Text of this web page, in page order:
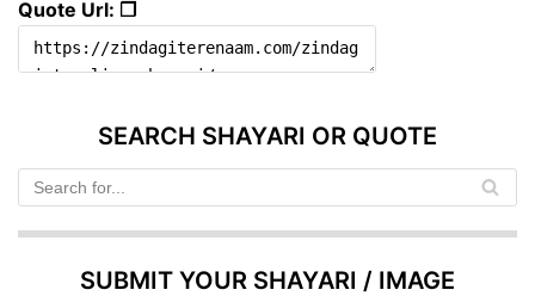
Quote Url: ❐
SEARCH SHAYARI OR QUOTE
SUBMIT YOUR SHAYARI / IMAGE